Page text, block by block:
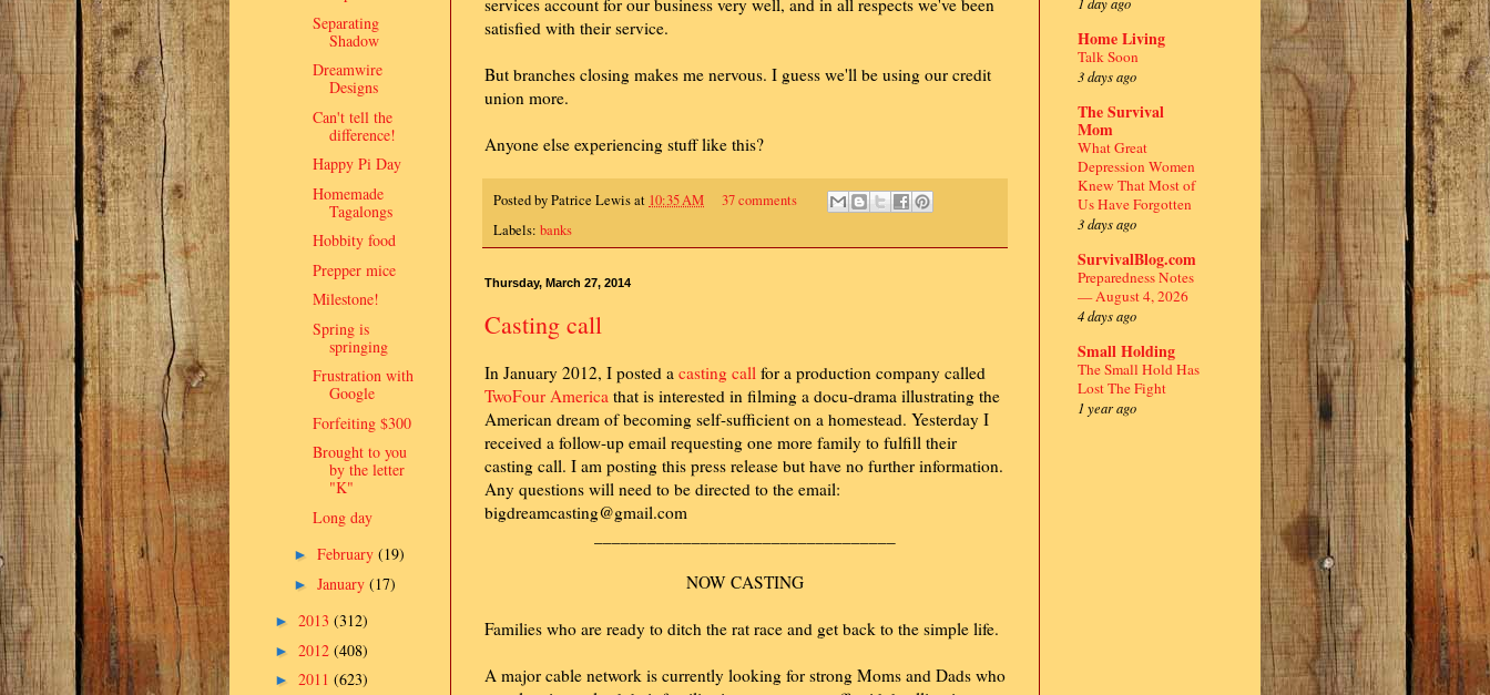
services account for our business very well, and in all respects we've been
satisfied with their service.
But branches closing makes me nervous. I guess we'll be using our credit
union more.
Anyone else experiencing stuff like this?
Posted byPatrice Lewisat 10:35 AM
37 comments
Labels: banks
Thursday, March 27, 2014
Casting call
In January 2012, I posted a casting call for a production company called
TwoFour America that is interested in filming a docu-drama illustrating the
American dream of becoming self-sufficient on a homestead. Yesterday I
received a follow-up email requesting one more family to fulfill their
casting call. I am posting this press release but have no further information.
Any questions will need to be directed to the email:
bigdreamcasting@gmail.com
NOW CASTING
Families who are ready to ditch the rat race and get back to the simple life.
A major cable network is currently looking for strong Moms and Dads who
Separating
Shadow
Dreamwire
Designs
Can't tell the
difference!
Happy Pi Day
Homemade
Tagalongs
Hobbity food
Prepper mice
Milestone!
Spring is
springing
Frustration with
Google
Forfeiting $300
Brought to you
by the letter
"K"
Long day
► February (19)
► January (17)
► 2013 (312)
► 2012 (408)
► 2011 (623)
Home Living
Talk Soon
3 days ago
The Survival
Mom
What Great
Depression Women
Knew That Most of
Us Have Forgotten
3 days ago
SurvivalBlog.com
Preparedness Notes
— August 4, 2026
4 days ago
Small Holding
The Small Hold Has
Lost The Fight
1 year ago